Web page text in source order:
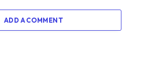
ADD A COMMENT